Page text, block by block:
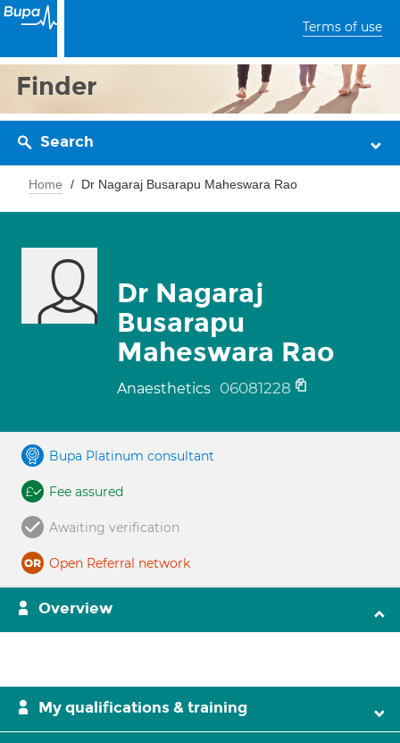
Terms of use
Finder
Search
Home Dr Nagaraj Busarapu Maheswara Rao
Dr Nagaraj
Busarapu
Maheswara Rao
Anaesthetics 06081228
Bupa Platinum consultant
Fee assured
Awaiting verification
Open Referral network
Overview
My qualifications & training